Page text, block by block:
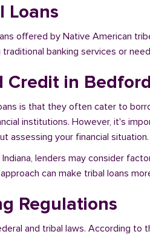
Loans
offered by Native American
banking services or
Credit in
is that they often cater to
institutions. However, it's
assessing your financial situation.
lenders may consider
can make tribal loans
Regulations
and tribal laws. According to